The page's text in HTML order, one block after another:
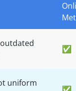
✅
uniform